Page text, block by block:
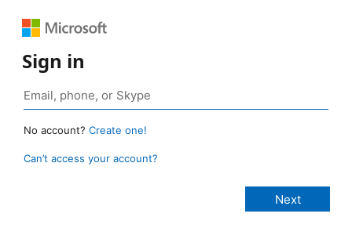
Sign in
No account? Create one!
Can’t access your account?